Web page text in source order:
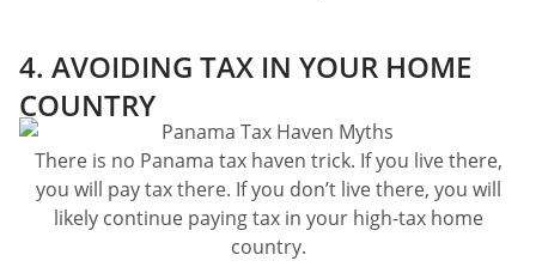
4. AVOIDING TAX IN YOUR HOME
COUNTRY
There is no Panama tax haven trick. If you live there,
you will pay tax there. If you don’t live there, you will
likely continue paying tax in your high-tax home
country.